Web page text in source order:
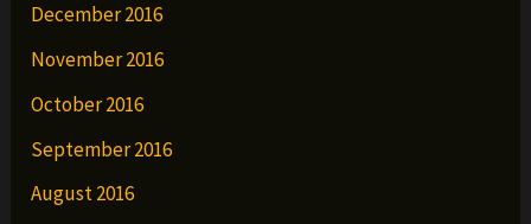
December 2016
November 2016
October 2016
September 2016
August 2016